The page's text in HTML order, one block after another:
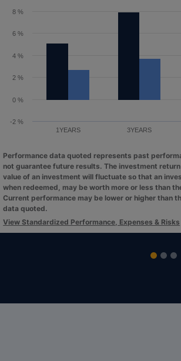
1YEARS 3YEARS
0 %
4 %
Performance data quoted represents past
not guarantee future results. The investment
value of an investment will fluctuate so that an
when redeemed, may be worth more or less than
Current performance may be lower or higher than
data quoted.
View Standardized Performance, Expenses & Risks